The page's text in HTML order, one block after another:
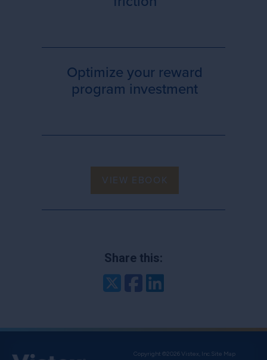
Optimize your reward
program investment
VIEW EBOOK
Share this:
TwitterFacebook
Copyright ©2026 Vistex, Inc. Site Map